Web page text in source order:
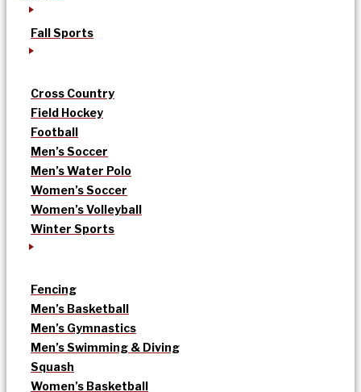
Fall Sports
Cross Country
Field Hockey
Football
Men’s Soccer
Men’s Water Polo
Women’s Soccer
Women’s Volleyball
Winter Sports
Fencing
Men’s Basketball
Men’s Gymnastics
Men’s Swimming & Diving
Squash
Women’s Basketball